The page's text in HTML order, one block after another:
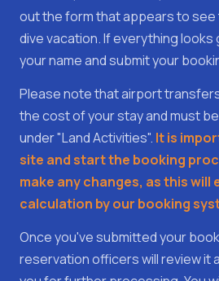
out the form that appears to
dive vacation. If everything looks
your name and submit your
Please note that airport
the cost of your stay and must
under "Land Activities". It is
site and start the booking
make any changes, as this
calculation by our booking
Once you've submitted your
reservation officers will review it